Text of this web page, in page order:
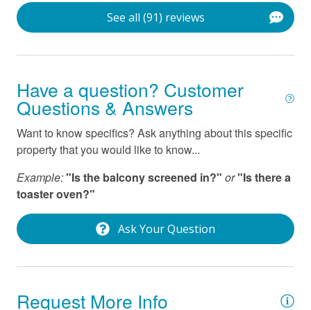
See all (91) reviews
Have a question? Customer
Questions & Answers
Want to know specifics? Ask anything about this specific
property that you would like to know...
Example:"Is the balcony screened in?" or"Is there a
toaster oven?"
Ask Your Question
Request More Info